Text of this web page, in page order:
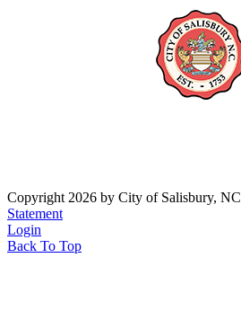
Copyright 2026 by City of Salisbury, NC
Statement
Login
Back To Top